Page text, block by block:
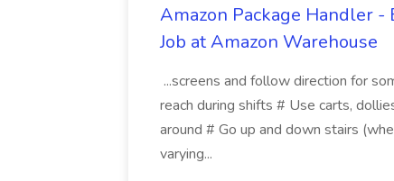
Amazon Package Handler
Job at Amazon Warehouse
...screens and follow direction for
reach during shifts # Use carts,
around # Go up and down stairs
varying...